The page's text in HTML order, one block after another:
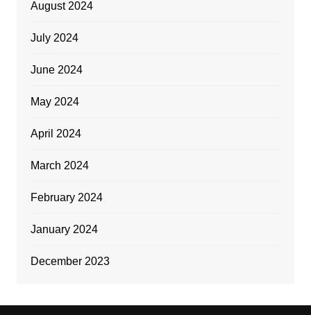
August 2024
July 2024
June 2024
May 2024
April 2024
March 2024
February 2024
January 2024
December 2023